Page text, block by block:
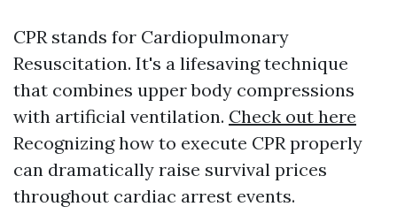
CPR stands for Cardiopulmonary
Resuscitation. It's a lifesaving technique
that combines upper body compressions
with artificial ventilation. Check out here
Recognizing how to execute CPR properly
can dramatically raise survival prices
throughout cardiac arrest events.